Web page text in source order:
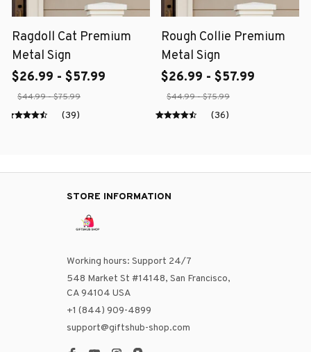
Ragdoll Cat Premium
Metal Sign
$26.99 - $57.99
$44.99 - $75.99
(39)
Rough Collie Premium
Metal Sign
$26.99 - $57.99
$44.99 - $75.99
(36)
STORE INFORMATION
Working hours: Support 24/7
548 Market St #14148, San Francisco,
CA 94104 USA
+1 (844) 909-4899
support@giftshub-shop.com